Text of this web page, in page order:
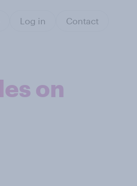
Log in Contact
on